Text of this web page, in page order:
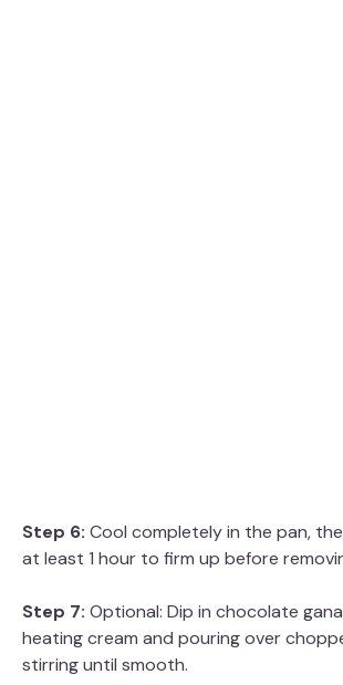
Step 6: Cool completely in the pan,
at least 1 hour to firm up before
Step 7: Optional: Dip in chocolate
heating cream and pouring over
stirring until smooth.